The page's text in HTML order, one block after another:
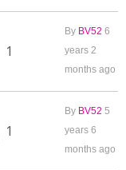
1
By BV52 6
years 2
months ago
1
By BV52 5
years 6
months ago